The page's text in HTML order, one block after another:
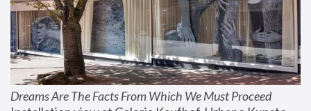
Dreams Are The Facts From Which We Must Proceed